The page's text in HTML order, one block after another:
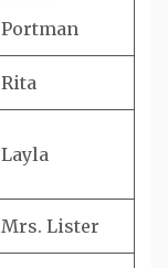
Portman
Rita
Layla
Mrs. Lister